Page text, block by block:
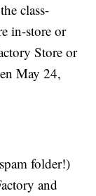
class-
in-store or
Store or
May 24,
folder!)
and